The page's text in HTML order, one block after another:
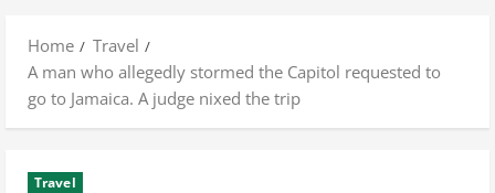
Home
Travel
A man who allegedly stormed the Capitol requested to
go to Jamaica. A judge nixed the trip
Travel